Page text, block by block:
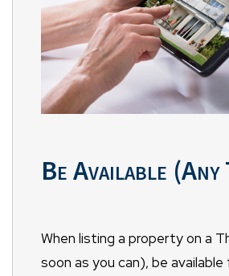
Be Available (Any
When listing a property on a
soon as you can), be available